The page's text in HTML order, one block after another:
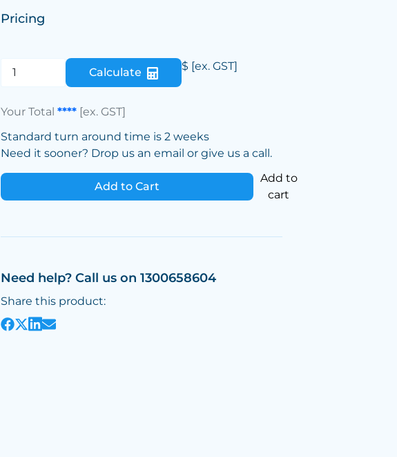
Pricing
Calculate $ [ex. GST]
Your Total**** [ex. GST]
Standard turn around time is 2 weeks
Need it sooner? Drop us an email or give us a call.
Add to Cart
Add to
cart
Need help? Call us on 1300658604
Share this product: